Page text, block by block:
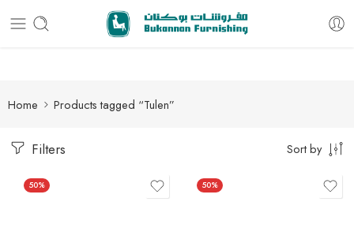
Free delivery for all orders
Home Products tagged “Tulen”
Filters Sort by
50% 50%